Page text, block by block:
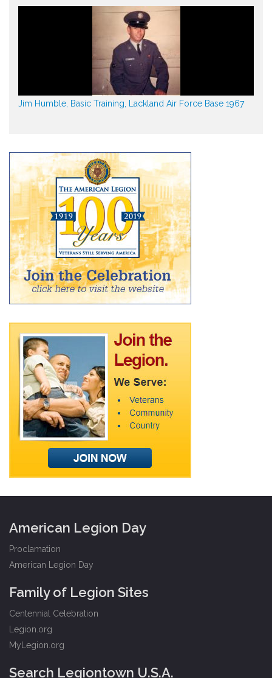
Jim Humble, Basic Training, Lackland Air Force Base 1967
American Legion Day
Proclamation
American Legion Day
Family of Legion Sites
Centennial Celebration
Legion.org
MyLegion.org
Search Legiontown U.S.A.